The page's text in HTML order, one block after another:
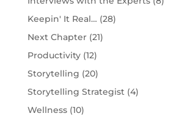
Keepin' It Real… (28)
Next Chapter(21)
Productivity(12)
Storytelling (20)
Storytelling Strategist(4)
Wellness(10)